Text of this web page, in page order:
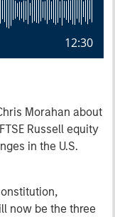
12:30
Morahan about
Russell equity
in the U.S.
now be the three